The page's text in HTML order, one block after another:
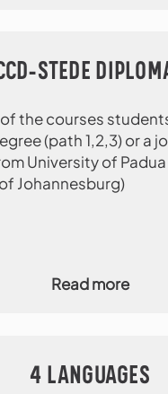
STEDE
the courses
(path 1,2,3) or a
University of
Johannesburg)
Read more
4 LANGUAGES